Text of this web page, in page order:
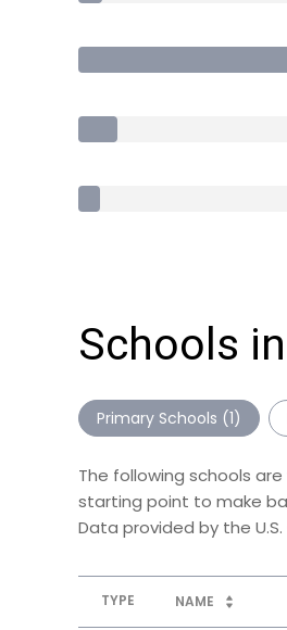
Schools in
Primary Schools (1)
The following schools are
starting point to make
TYPE NAME